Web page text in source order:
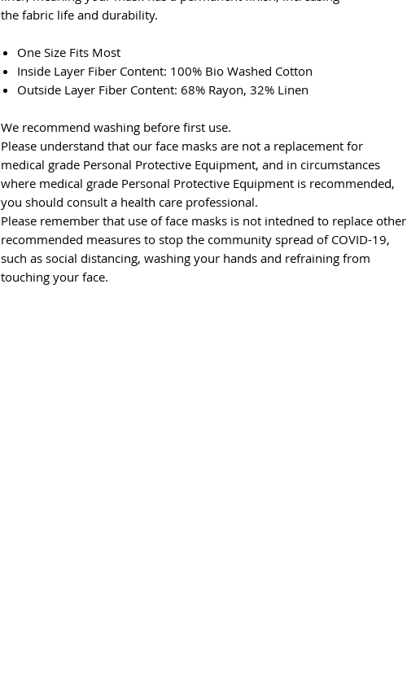
the fabric life and durability.
One Size Fits Most
Inside Layer Fiber Content: 100% Bio Washed Cotton
Outside Layer Fiber Content: 68% Rayon, 32% Linen
We recommend washing before first use.
Please understand that our face masks are not a replacement for
medical grade Personal Protective Equipment, and in circumstances
where medical grade Personal Protective Equipment is recommended,
you should consult a health care professional.
Please remember that use of face masks is not intedned to replace other
recommended measures to stop the community spread of COVID-19,
such as social distancing, washing your hands and refraining from
touching your face.